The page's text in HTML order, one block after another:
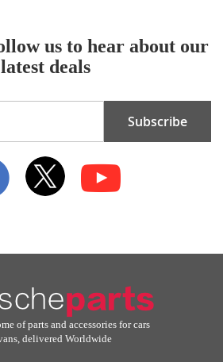
us to hear about our
latest deals
Subscribe
of parts and accessories for cars
delivered Worldwide